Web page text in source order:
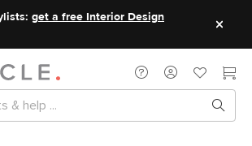
get a free Interior Design